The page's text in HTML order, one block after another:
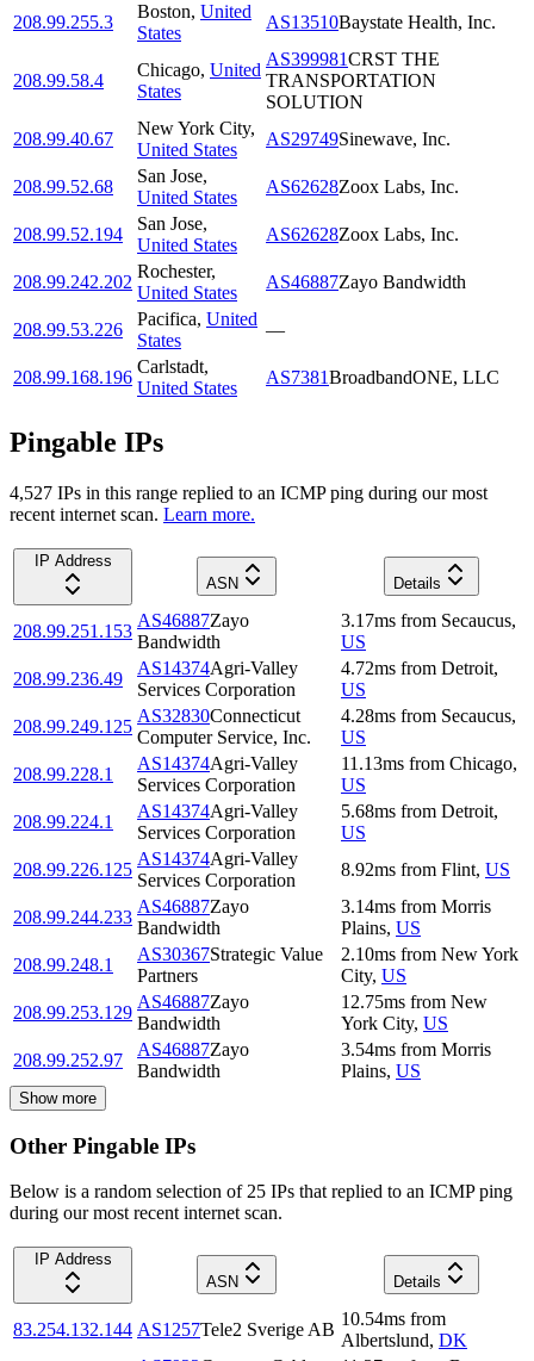
208.99.255.3
Boston, United
States
AS13510Baystate Health, Inc.
208.99.58.4
Chicago, United
States
AS399981CRST THE
TRANSPORTATION
SOLUTION
208.99.40.67
New York City,
United States
AS29749Sinewave, Inc.
208.99.52.68
San Jose,
United States
AS62628Zoox Labs, Inc.
208.99.52.194
San Jose,
United States
AS62628Zoox Labs, Inc.
208.99.242.202
Rochester,
United States
AS46887Zayo Bandwidth
208.99.53.226
Pacifica, United
States
—
208.99.168.196
Carlstadt,
United States
AS7381BroadbandONE, LLC
Pingable IPs
4,527 IPs in this range replied to an ICMP ping during our most
recent internet scan. Learn more.
IP Address
ASN
Details
208.99.251.153
AS46887Zayo
Bandwidth
3.17ms from Secaucus,
US
208.99.236.49
AS14374Agri-Valley
Services Corporation
4.72ms from Detroit,
US
208.99.249.125
AS32830Connecticut
Computer Service, Inc.
4.28ms from Secaucus,
US
208.99.228.1
AS14374Agri-Valley
Services Corporation
11.13ms from Chicago,
US
208.99.224.1
AS14374Agri-Valley
Services Corporation
5.68ms from Detroit,
US
208.99.226.125
AS14374Agri-Valley
Services Corporation
8.92ms from Flint, US
208.99.244.233
AS46887Zayo
Bandwidth
3.14ms from Morris
Plains, US
208.99.248.1
AS30367Strategic Value
Partners
2.10ms from New York
City, US
208.99.253.129
AS46887Zayo
Bandwidth
12.75ms from New
York City, US
208.99.252.97
AS46887Zayo
Bandwidth
3.54ms from Morris
Plains, US
Show more
Other Pingable IPs
Below is a random selection of 25 IPs that replied to an ICMP ping
during our most recent internet scan.
IP Address
ASN
Details
83.254.132.144 AS1257Tele2 Sverige AB
10.54ms from
Albertslund, DK